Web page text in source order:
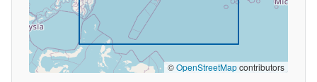
©OpenStreetMapcontributors